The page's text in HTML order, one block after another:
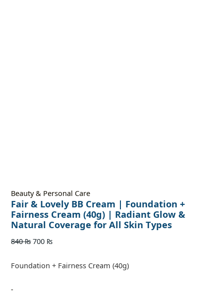
Beauty & Personal Care
Fair & Lovely BB Cream | Foundation +
Fairness Cream (40g) | Radiant Glow &
Natural Coverage for All Skin Types
840₨ 700 ₨
Foundation + Fairness Cream (40g)
-